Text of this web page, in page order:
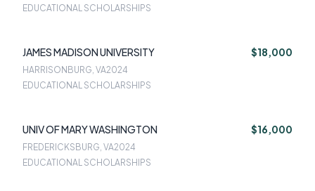
EDUCATIONAL SCHOLARSHIPS
JAMES MADISON UNIVERSITY $18,000
HARRISONBURG, VA2024
EDUCATIONAL SCHOLARSHIPS
UNIV OF MARY WASHINGTON $16,000
FREDERICKSBURG, VA2024
EDUCATIONAL SCHOLARSHIPS